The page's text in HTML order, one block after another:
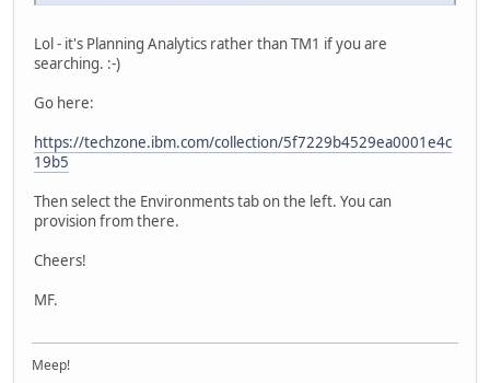
Lol - it's Planning Analytics rather than TM1 if you are
searching. :-)
Go here:
https://techzone.ibm.com/collection/5f7229b4529ea0001e4c
19b5
Then select the Environments tab on the left. You can
provision from there.
Cheers!
MF.
Meep!